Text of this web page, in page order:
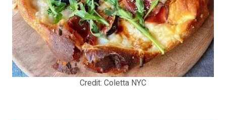
Credit: Coletta NYC